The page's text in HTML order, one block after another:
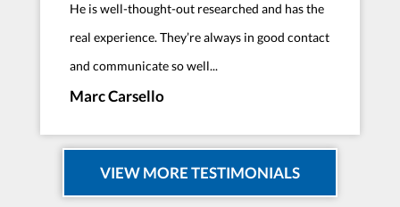
He is well-thought-out researched and has the
real experience. They’re always in good contact
and communicate so well...
Marc Carsello
VIEW MORE TESTIMONIALS